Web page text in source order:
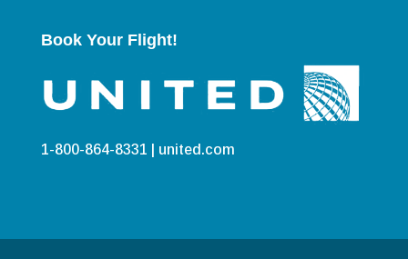
Book Your Flight!
1-800-864-8331 | united.com